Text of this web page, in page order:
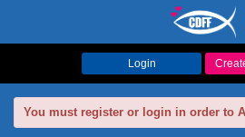
Login
You must register or login in order to